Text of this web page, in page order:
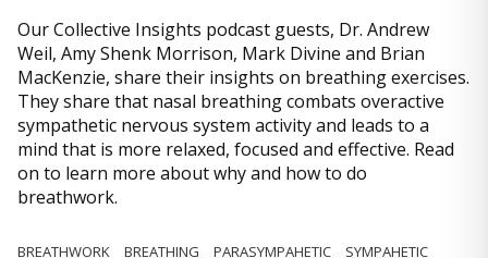
Our Collective Insights podcast guests, Dr. Andrew
Weil, Amy Shenk Morrison, Mark Divine and Brian
MacKenzie, share their insights on breathing exercises.
They share that nasal breathing combats overactive
sympathetic nervous system activity and leads to a
mind that is more relaxed, focused and effective. Read
on to learn more about why and how to do
breathwork.
BREATHWORK BREATHING PARASYMPAHETIC
SYMPAHETIC